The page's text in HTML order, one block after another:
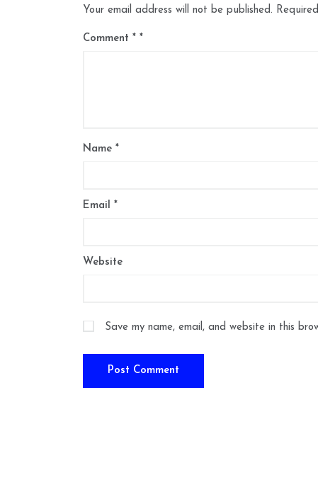
Your email address will not be published.
Comment *
Name *
Email *
Website
Save my name, email, and website in this